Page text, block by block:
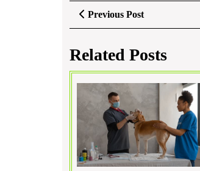
Post
navigation
Previous PostPrevious
Post
Related Posts